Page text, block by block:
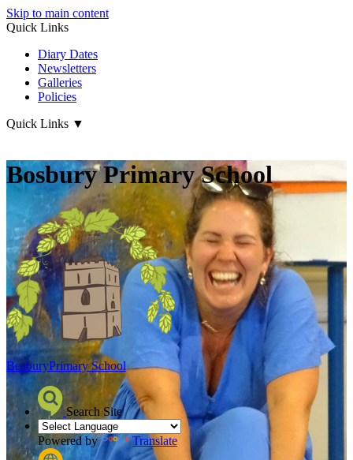
Skip to main content
Quick Links
Diary Dates
Newsletters
Galleries
Policies
Quick Links ▼
Bosbury Primary School
BosburyPrimary School
Search Site
Powered by Translate